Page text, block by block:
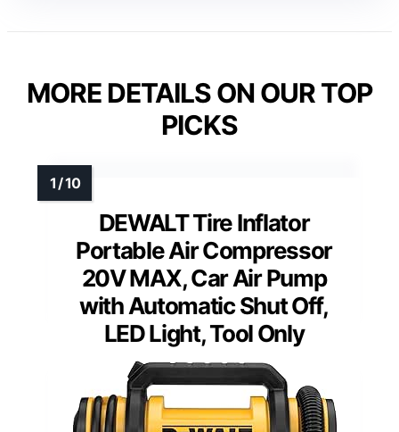
MORE DETAILS ON OUR TOP
PICKS
DEWALT Tire Inflator
Portable Air Compressor
20V MAX, Car Air Pump
with Automatic Shut Off,
LED Light, Tool Only